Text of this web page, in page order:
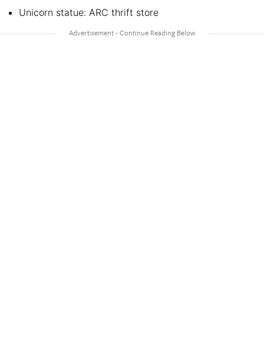
Unicorn statue: ARC thrift store